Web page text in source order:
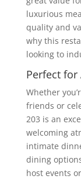
luxurious
quality and
why this
looking to
Perfect for
Whether
friends or
203 is an
welcoming
intimate
dining
host events